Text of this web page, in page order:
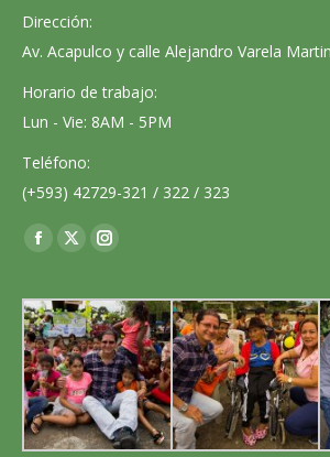
Dirección:
Av. Acapulco y calle Alejandro Varela
Horario de trabajo:
Lun - Vie: 8AM - 5PM
Teléfono:
(+593) 42729-321 / 322 / 323
Encuéntranos en:
Facebook
opens
in
new
window
X
opens
in
new
window
Instagram
opens
in
new
window